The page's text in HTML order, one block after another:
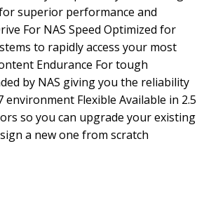
superior performance and
For NAS Speed Optimized for
to rapidly access your most
Endurance For tough
by NAS giving you the reliability
environment Flexible Available in 2.5
so you can upgrade your existing
a new one from scratch